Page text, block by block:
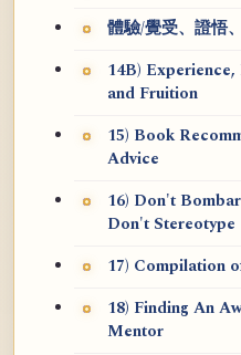
體驗/覺受、證悟
14B)
and Fruition
15) Book
Advice
16) Don't
Don't Stereotype
17) Compilation
18) Finding An
Mentor